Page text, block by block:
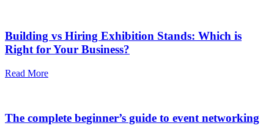
Building vs Hiring Exhibition Stands: Which is
Right for Your Business?
Read More
The complete beginner’s guide to event networking